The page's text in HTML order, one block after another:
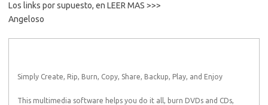
Los links por supuesto, en LEER MAS >>>
Angeloso
Simply Create, Rip, Burn, Copy, Share, Backup, Play, and Enjoy
This multimedia software helps you do it all, burn DVDs and CDs,